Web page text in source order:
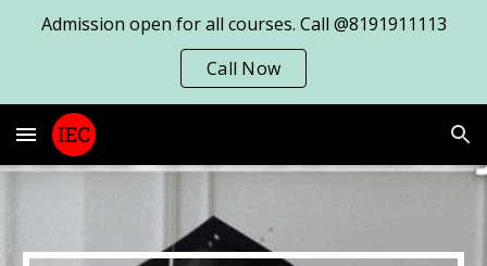
Skip to main content
Admission open for all courses. Call @8191911113
Call Now